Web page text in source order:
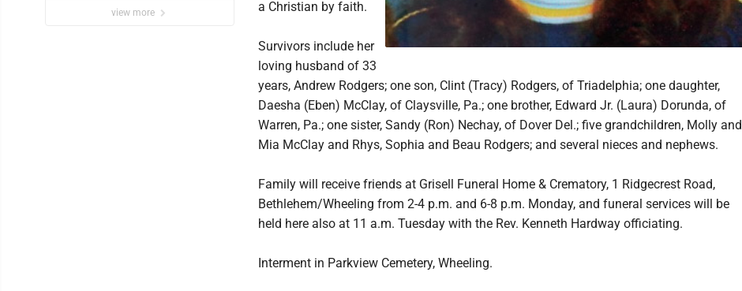
view more
a Christian by faith.
Survivors include her
loving husband of 33
years, Andrew Rodgers; one son, Clint (Tracy) Rodgers, of Triadelphia; one daughter,
Daesha (Eben) McClay, of Claysville, Pa.; one brother, Edward Jr. (Laura) Dorunda, of
Warren, Pa.; one sister, Sandy (Ron) Nechay, of Dover Del.; five grandchildren, Molly and
Mia McClay and Rhys, Sophia and Beau Rodgers; and several nieces and nephews.
Family will receive friends at Grisell Funeral Home & Crematory, 1 Ridgecrest Road,
Bethlehem/Wheeling from 2-4 p.m. and 6-8 p.m. Monday, and funeral services will be
held here also at 11 a.m. Tuesday with the Rev. Kenneth Hardway officiating.
Interment in Parkview Cemetery, Wheeling.